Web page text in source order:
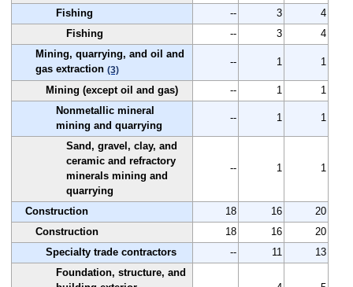
Fishing -- 3
4
Fishing
-- 3
4
Mining, quarrying, and oil and
gas extraction (3)
-- 1 1
Mining (except oil and gas) -- 1
1
Nonmetallic mineral
mining and quarrying
-- 1 1
Sand, gravel, clay, and
ceramic and refractory
minerals mining and
quarrying
-- 1 1
Construction 18 16
20
Construction
18 16
20
Specialty trade contractors
-- 11
13
Foundation, structure, and